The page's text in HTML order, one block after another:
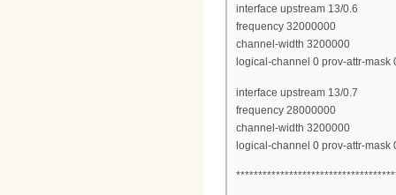
interface upstream 13/0.6
frequency 32000000
channel-width 3200000
logical-channel 0 prov-attr-mask
interface upstream 13/0.7
frequency 28000000
channel-width 3200000
logical-channel 0 prov-attr-mask